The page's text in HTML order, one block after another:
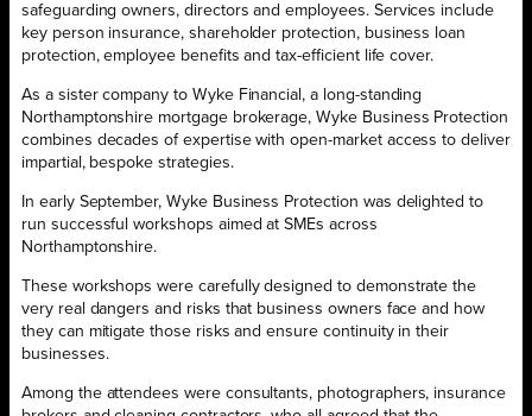
safeguarding owners, directors and employees. Services include
key person insurance, shareholder protection, business loan
protection, employee benefits and tax-efficient life cover.
As a sister company to Wyke Financial, a long-standing
Northamptonshire mortgage brokerage, Wyke Business Protection
combines decades of expertise with open-market access to deliver
impartial, bespoke strategies.
In early September, Wyke Business Protection was delighted to
run successful workshops aimed at SMEs across
Northamptonshire.
These workshops were carefully designed to demonstrate the
very real dangers and risks that business owners face and how
they can mitigate those risks and ensure continuity in their
businesses.
Among the attendees were consultants, photographers, insurance